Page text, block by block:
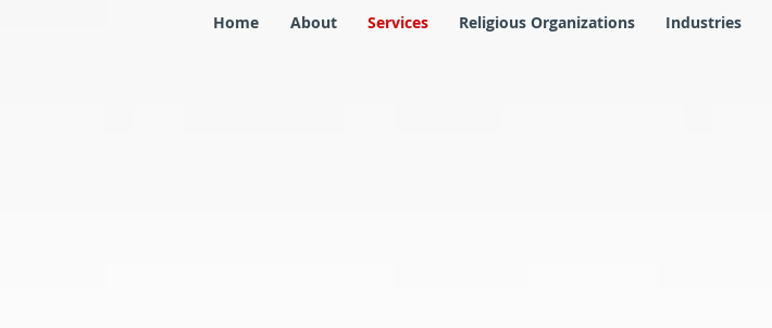
Home About Services Religious Organizations Industries